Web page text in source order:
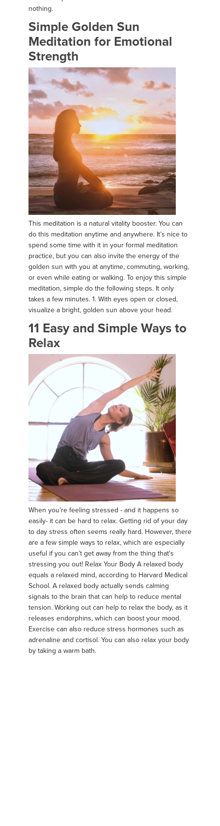
nothing.
Simple Golden Sun
Meditation for Emotional
Strength
This meditation is a natural vitality booster. You can
do this meditation anytime and anywhere. It’s nice to
spend some time with it in your formal meditation
practice, but you can also invite the energy of the
golden sun with you at anytime, commuting, working,
or even while eating or walking. To enjoy this simple
meditation, simple do the following steps. It only
takes a few minutes. 1. With eyes open or closed,
visualize a bright, golden sun above your head.
11 Easy and Simple Ways to
Relax
When you’re feeling stressed - and it happens so
easily- it can be hard to relax. Getting rid of your day
to day stress often seems really hard. However, there
are a few simple ways to relax, which are especially
useful if you can’t get away from the thing that's
stressing you out! Relax Your Body A relaxed body
equals a relaxed mind, according to Harvard Medical
School. A relaxed body actually sends calming
signals to the brain that can help to reduce mental
tension. Working out can help to relax the body, as it
releases endorphins, which can boost your mood.
Exercise can also reduce stress hormones such as
adrenaline and cortisol. You can also relax your body
by taking a warm bath.